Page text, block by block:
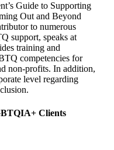
Guide to Supporting
Out and Beyond
to numerous
support, speaks at
training and
competencies for
non-profits. In addition,
level regarding
Clients